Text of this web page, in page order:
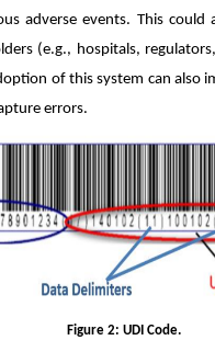
adverse events. This could
(e.g., hospitals,
of this system can also
errors.
Figure 2: UDI Code.